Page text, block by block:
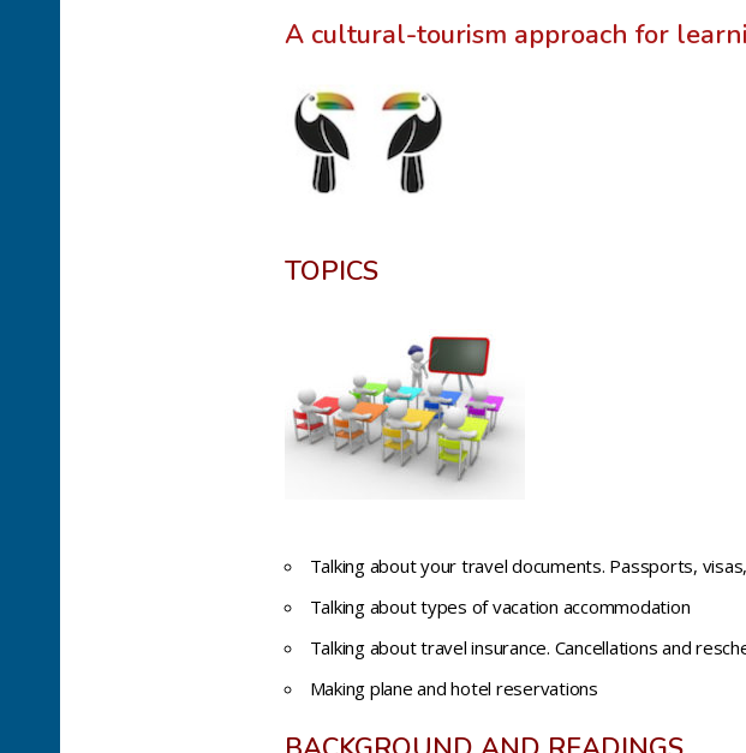
A cultural-tourism approach for
TOPICS
Talking about your travel documents. Passports,
Talking about types of vacation accommodation
Talking about travel insurance. Cancellations and
Making plane and hotel reservations